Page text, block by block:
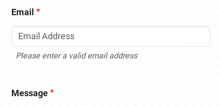
Email
Please enter a valid email address
Message